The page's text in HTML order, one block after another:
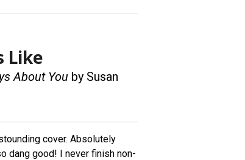
Like
About You by Susan
cover. Absolutely
dang good! I never finish non-